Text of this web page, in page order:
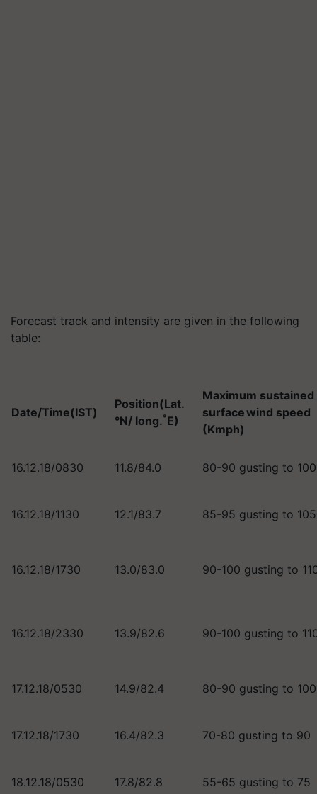
Forecast track and intensity are given in the following
table:
Date/Time(IST)
Position(Lat.
°N/ long.°E)
Maximum sustained
surface wind speed
(Kmph)
16.12.18/0830 11.8/84.0 80-90 gusting to
16.12.18/1130 12.1/83.7 85-95 gusting to
16.12.18/1730 13.0/83.0 90-100 gusting to
16.12.18/2330 13.9/82.6 90-100 gusting to
17.12.18/0530 14.9/82.4 80-90 gusting to
17.12.18/1730 16.4/82.3 70-80 gusting to 90
18.12.18/0530 17.8/82.8 55-65 gusting to 75